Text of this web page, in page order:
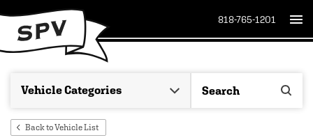
818-765-1201
Back to Vehicle List